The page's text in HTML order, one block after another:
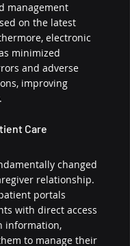
management
on the latest
electronic
minimized
and adverse
improving
Care
changed
relationship.
portals
with direct access
information,
to manage their